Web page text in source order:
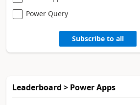
Power Query
Subscribe to all
Leaderboard > Power Apps